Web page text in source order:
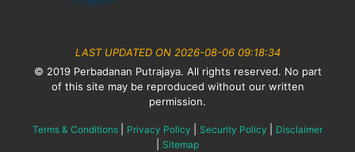
LAST UPDATED ON 2026-08-06 09:18:34
© 2019 Perbadanan Putrajaya. All rights reserved. No part
of this site may be reproduced without our written
permission.
Terms & Conditions Privacy Policy Security Policy Disclaimer
Sitemap